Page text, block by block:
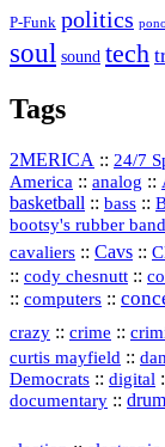
P-Funk politics pono
soul sound tech
Tags
2MERICA :: 24/7
America :: analog ::
basketball :: bass ::
bootsy's rubber band
cavaliers :: Cavs ::
:: cody chesnutt ::
:: computers ::
crazy :: crime ::
curtis mayfield ::
Democrats :: digital
documentary ::